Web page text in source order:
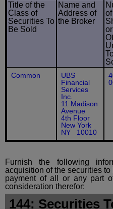
Title of the
Class of
Securities To
Be Sold
Name and
Address of
the Broker
of
or
Common
UBS
Financial
Services
Inc.
11 Madison
Avenue
4th Floor
New York
NY 10010
Furnish the following
acquisition of the securities
payment of all or any part
consideration therefor:
144: Securities